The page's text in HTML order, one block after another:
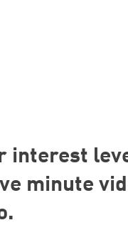
interest
minute